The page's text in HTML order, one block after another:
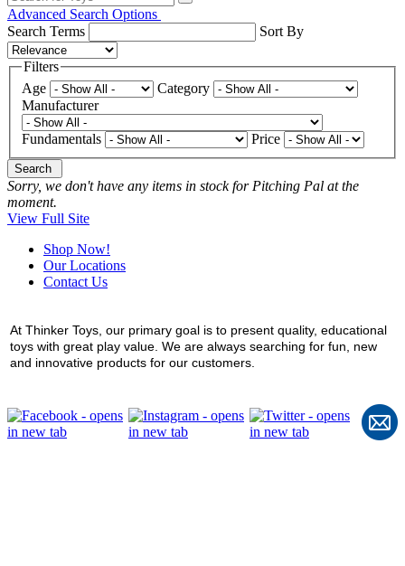
Advanced Search Options
Search Terms
Sort By
Filters
Age
Category
Manufacturer
Fundamentals Price
Search
Sorry, we don't have any items in stock for Pitching Pal at the
moment.
View Full Site
Shop Now!
Our Locations
Contact Us
At Thinker Toys, our primary goal is to present quality, educational
toys with great play value. We are always searching for fun, new
and innovative products for our customers.